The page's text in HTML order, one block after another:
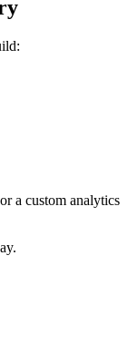
a custom analytics